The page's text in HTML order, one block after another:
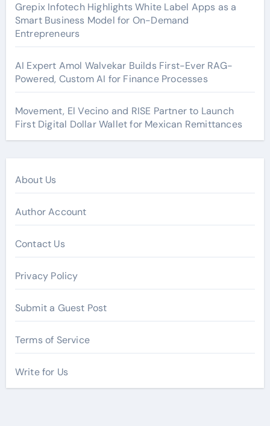
Grepix Infotech Highlights White Label Apps as a
Smart Business Model for On-Demand
Entrepreneurs
AI Expert Amol Walvekar Builds First-Ever RAG-
Powered, Custom AI for Finance Processes
Movement, El Vecino and RISE Partner to Launch
First Digital Dollar Wallet for Mexican Remittances
About Us
Author Account
Contact Us
Privacy Policy
Submit a Guest Post
Terms of Service
Write for Us